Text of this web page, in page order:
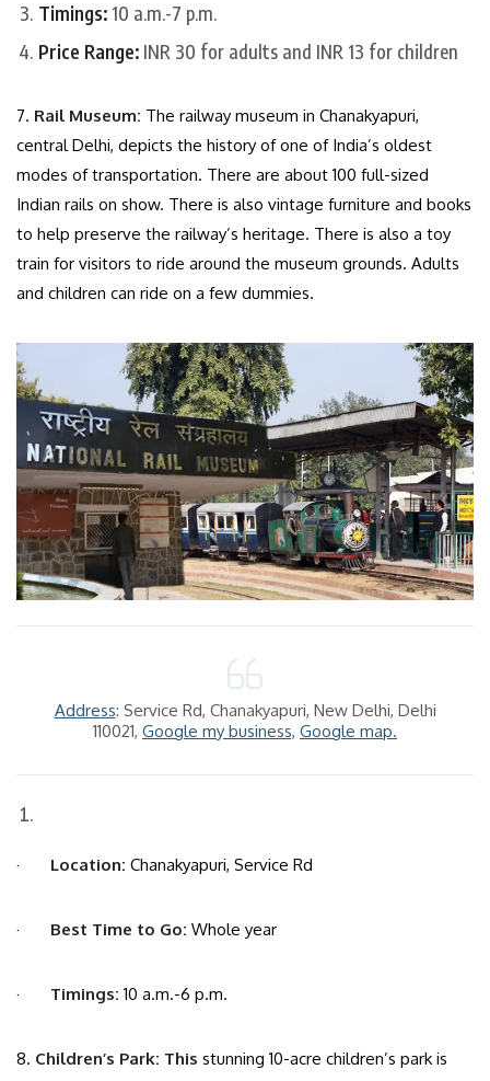
Timings: 10 a.m.-7 p.m.
Price Range: INR 30 for adults and INR 13 for children
7. Rail Museum: The railway museum in Chanakyapuri,
central Delhi, depicts the history of one of India’s oldest
modes of transportation. There are about 100 full-sized
Indian rails on show. There is also vintage furniture and books
to help preserve the railway’s heritage. There is also a toy
train for visitors to ride around the museum grounds. Adults
and children can ride on a few dummies.
Address: Service Rd, Chanakyapuri, New Delhi, Delhi
110021, Google my business, Google map.
· Location: Chanakyapuri, Service Rd
· Best Time to Go: Whole year
· Timings: 10 a.m.-6 p.m.
8. Children’s Park: This stunning 10-acre children’s park is